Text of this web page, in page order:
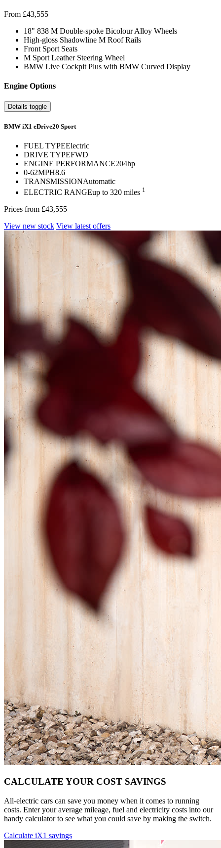
From £43,555
18" 838 M Double-spoke Bicolour Alloy Wheels
High-gloss Shadowline M Roof Rails
Front Sport Seats
M Sport Leather Steering Wheel
BMW Live Cockpit Plus with BMW Curved Display
Engine Options
Details toggle
BMW iX1 eDrive20 Sport
FUEL TYPEElectric
DRIVE TYPEFWD
ENGINE PERFORMANCE204hp
0-62MPH8.6
TRANSMISSIONAutomatic
ELECTRIC RANGEup to 320 miles 1
Prices from £43,555
View new stock View latest offers
CALCULATE YOUR COST SAVINGS
All-electric cars can save you money when it comes to running
costs. Enter your average mileage, fuel and electricity costs into our
handy calculator to see what you could save by making the switch.
Calculate iX1 savings